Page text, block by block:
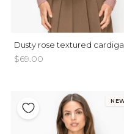
Dusty rose textured
$69.00